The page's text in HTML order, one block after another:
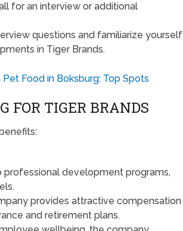
for an interview or additional
questions and familiarize yourself
in Tiger Brands.
Food in Boksburg: Top Spots
FOR TIGER BRANDS
professional development programs,
provides attractive compensation
and retirement plans.